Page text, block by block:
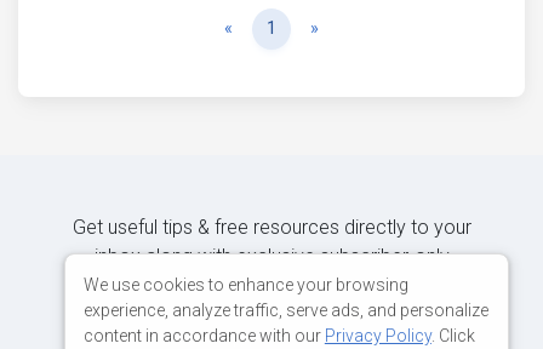
« Previous
1 »
Get useful tips & free resources directly to your
inbox along with exclusive subscriber-only
content.
We use cookies to enhance your browsing
experience, analyze traffic, serve ads, and personalize
content in accordance with our Privacy Policy. Click